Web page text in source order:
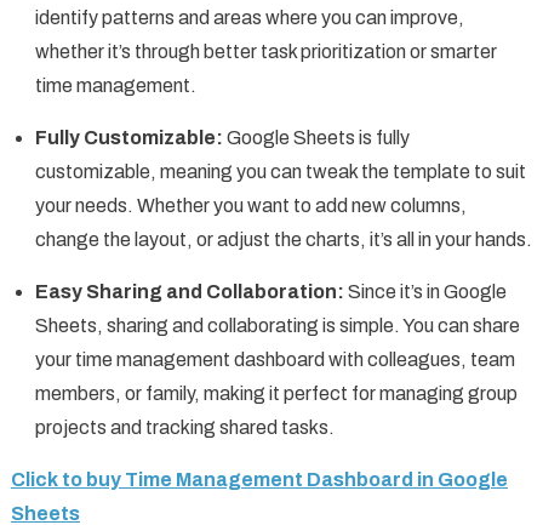
identify patterns and areas where you can improve,
whether it’s through better task prioritization or smarter
time management.
Fully Customizable: Google Sheets is fully
customizable, meaning you can tweak the template to suit
your needs. Whether you want to add new columns,
change the layout, or adjust the charts, it’s all in your hands.
Easy Sharing and Collaboration: Since it’s in Google
Sheets, sharing and collaborating is simple. You can share
your time management dashboard with colleagues, team
members, or family, making it perfect for managing group
projects and tracking shared tasks.
Click to buy Time Management Dashboard in Google
Sheets